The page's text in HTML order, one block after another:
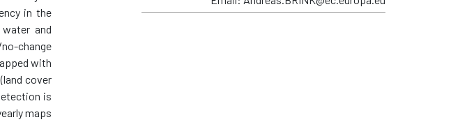
in the
and
change
with
cover
is
maps